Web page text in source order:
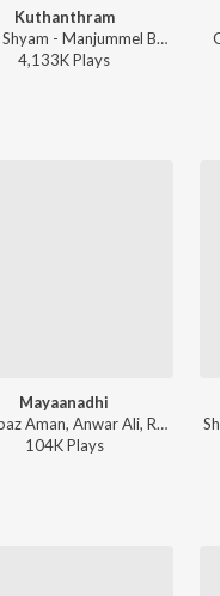
Kuthanthram
Sushin Shyam - Manjummel Boys
4,133KPlays
Mayaanadhi
Shahabaz Aman, Anwar Ali, Rex Vijayan - Mayaanadhi (Original Motion Picture Soundtrack)
104KPlays